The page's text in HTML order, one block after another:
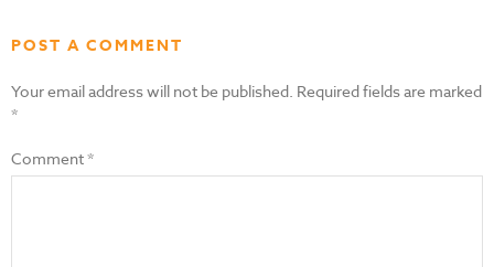
POST A COMMENT
Your email address will not be published. Required fields are marked
*
Comment*